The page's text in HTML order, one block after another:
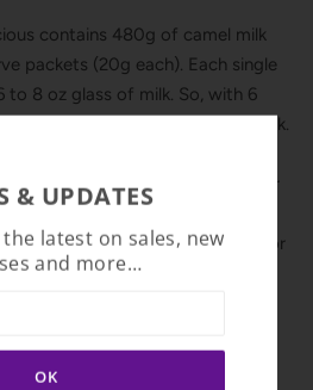
contains 480g of camel milk
packets (20g each). Each single
to 8 oz glass of milk. So, with 6
864 to 1,152 oz of liquid milk.
pure, premium camel milk powder
natural containing no hormones or
and gluten-free.
& UPDATES
latest on sales, new
and more…